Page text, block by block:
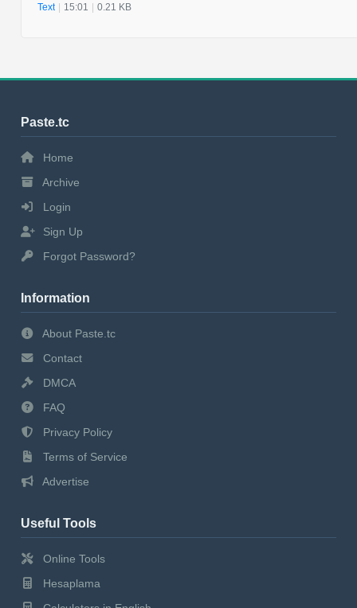
Text | 15:01 | 0.21 KB
Paste.tc
Home
Archive
Login
Sign Up
Forgot Password?
Information
About Paste.tc
Contact
DMCA
FAQ
Privacy Policy
Terms of Service
Advertise
Useful Tools
Online Tools
Hesaplama